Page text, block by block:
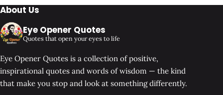
About Us
Eye Opener Quotes
Quotes that open your eyes to life
Eye Opener Quotes is a collection of positive,
inspirational quotes and words of wisdom — the kind
that make you stop and look at something differently.